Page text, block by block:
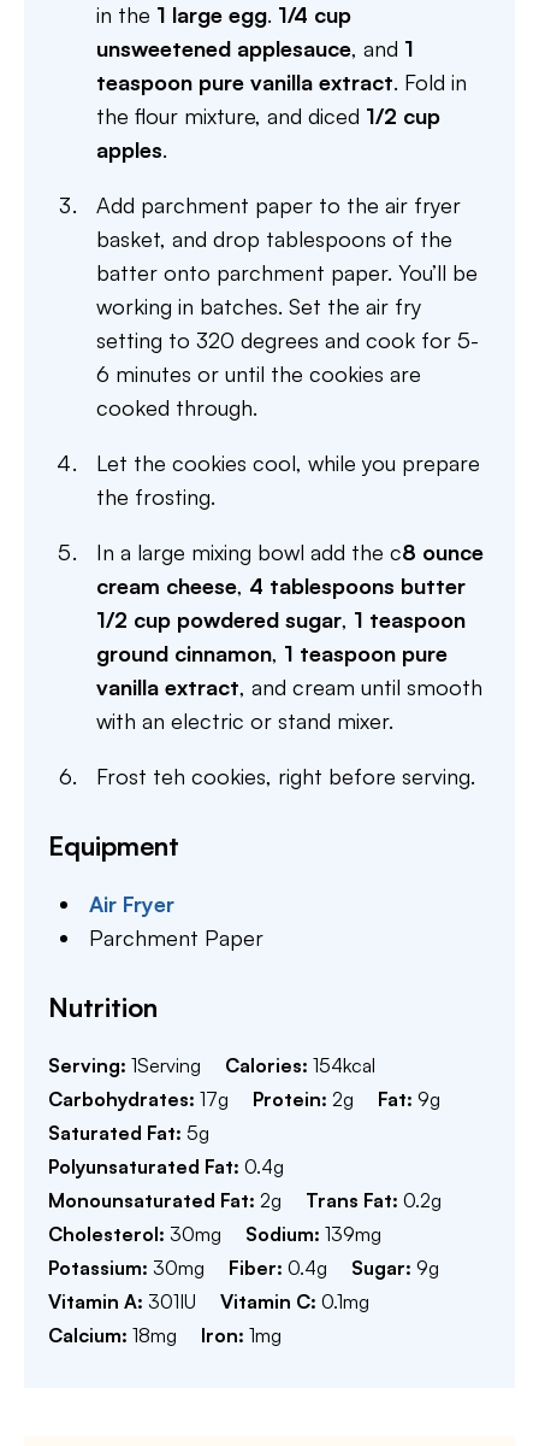
in the 1 large egg. 1/4 cup
unsweetened applesauce, and 1
teaspoon pure vanilla extract. Fold in
the flour mixture, and diced 1/2 cup
apples.
Add parchment paper to the air fryer
basket, and drop tablespoons of the
batter onto parchment paper. You’ll be
working in batches. Set the air fry
setting to 320 degrees and cook for 5-
6 minutes or until the cookies are
cooked through.
Let the cookies cool, while you prepare
the frosting.
In a large mixing bowl add the c8 ounce
cream cheese, 4 tablespoons butter
1/2 cup powdered sugar, 1 teaspoon
ground cinnamon, 1 teaspoon pure
vanilla extract, and cream until smooth
with an electric or stand mixer.
Frost teh cookies, right before serving.
Equipment
Air Fryer
Parchment Paper
Nutrition
Serving: 1Serving Calories: 154kcal
Carbohydrates: 17g Protein: 2g Fat: 9g
Saturated Fat: 5g
Polyunsaturated Fat: 0.4g
Monounsaturated Fat: 2g Trans Fat: 0.2g
Cholesterol: 30mg Sodium: 139mg
Potassium: 30mg Fiber: 0.4g Sugar: 9g
Vitamin A: 301IU Vitamin C: 0.1mg
Calcium: 18mg Iron: 1mg